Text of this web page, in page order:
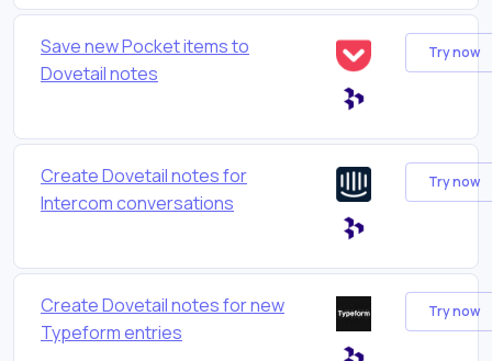
Save new Pocket items to
Dovetail notes
Try now
Create Dovetail notes for
Intercom conversations
Try now
Create Dovetail notes for new
Typeform entries
Try now